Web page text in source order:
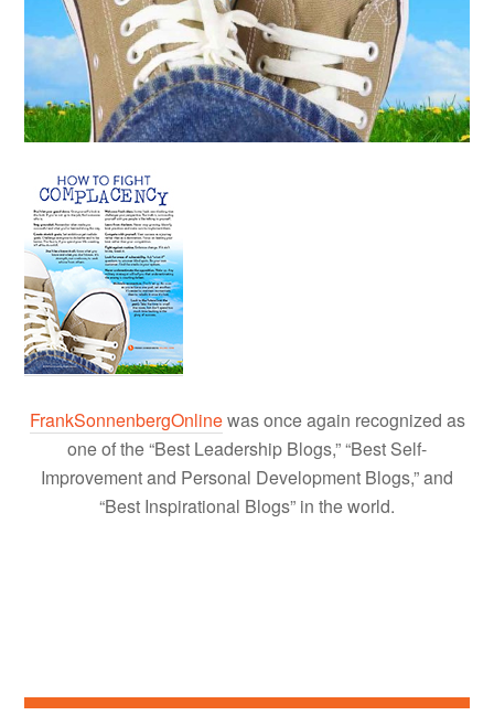
FrankSonnenbergOnlinewas once again recognized as
one of the “Best Leadership Blogs,” “Best Self-
Improvement and Personal Development Blogs,” and
“Best Inspirational Blogs” in the world.